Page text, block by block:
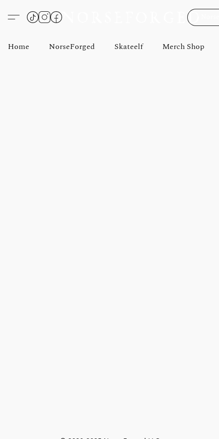
Home NorseForged Skateelf Merch Shop